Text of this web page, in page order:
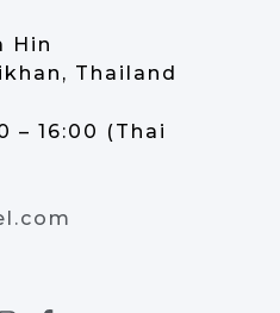
Hin
Thailand
– 16:00 (Thai